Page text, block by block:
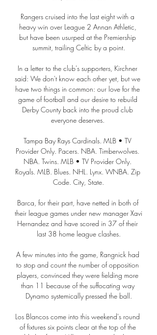
Rangers cruised into the last eight with a
heavy win over League 2 Annan Athletic,
but have been usurped at the Premiership
summit, trailing Celtic by a point.
In a letter to the club's supporters, Kirchner
said: We don't know each other yet, but we
have two things in common: our love for the
game of football and our desire to rebuild
Derby County back into the proud club
everyone deserves.
Tampa Bay Rays Cardinals. MLB • TV
Provider Only. Pacers. NBA. Timberwolves.
NBA. Twins. MLB • TV Provider Only.
Royals. MLB. Blues. NHL. Lynx. WNBA. Zip
Code. City, State.
Barca, for their part, have netted in both of
their league games under new manager Xavi
Hernandez and have scored in 37 of their
last 38 home league clashes.
A few minutes into the game, Rangnick had
to stop and count the number of opposition
players, convinced they were fielding more
than 11 because of the suffocating way
Dynamo systemically pressed the ball.
Los Blancos come into this weekend's round
of fixtures six points clear at the top of the